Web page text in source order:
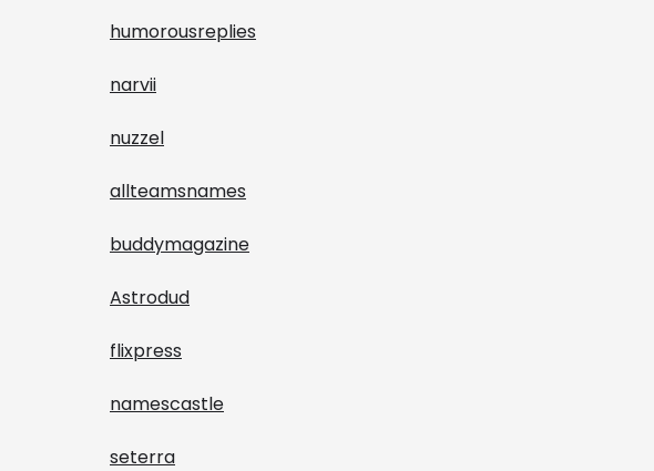
humorousreplies
narvii
nuzzel
allteamsnames
buddymagazine
Astrodud
flixpress
namescastle
seterra